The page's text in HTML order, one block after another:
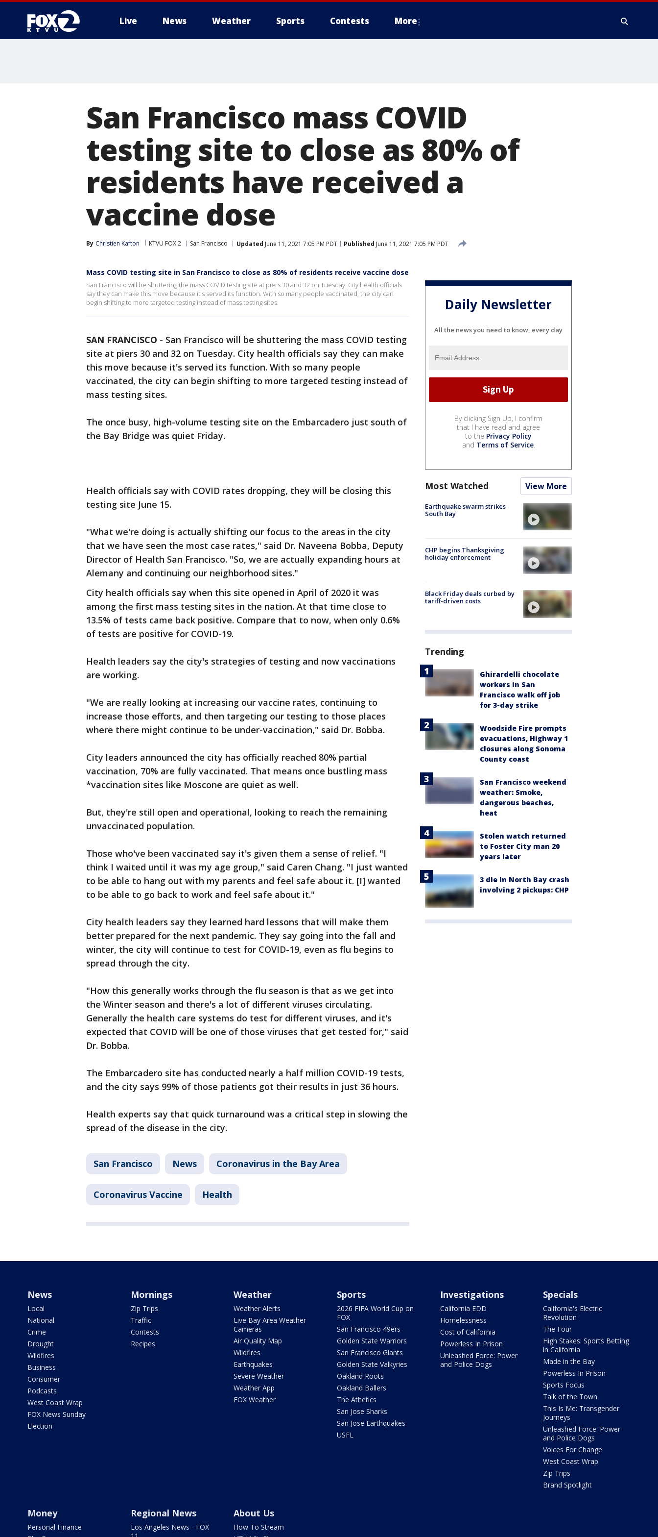
Live News Weather Sports Contests More
San Francisco mass COVID
testing site to close as 80% of
residents have received a
vaccine dose
By Christien Kafton KTVU FOX 2 San Francisco Updated June 11, 2021 7:05 PM PDT Published June 11, 2021 7:05 PM PDT
Mass COVID testing site in San Francisco to close as 80% of residents receive vaccine dose
San Francisco will be shuttering the mass COVID testing site at piers 30 and 32 on Tuesday. City health officials
say they can make this move because it's served its function. With so many people vaccinated, the city can
begin shifting to more targeted testing instead of mass testing sites.
SAN FRANCISCO - San Francisco will be shuttering the mass COVID testing
site at piers 30 and 32 on Tuesday. City health officials say they can make
this move because it's served its function. With so many people
vaccinated, the city can begin shifting to more targeted testing instead of
mass testing sites.
The once busy, high-volume testing site on the Embarcadero just south of
the Bay Bridge was quiet Friday.
Health officials say with COVID rates dropping, they will be closing this
testing site June 15.
"What we're doing is actually shifting our focus to the areas in the city
that we have seen the most case rates," said Dr. Naveena Bobba, Deputy
Director of Health San Francisco. "So, we are actually expanding hours at
Alemany and continuing our neighborhood sites."
City health officials say when this site opened in April of 2020 it was
among the first mass testing sites in the nation. At that time close to
13.5% of tests came back positive. Compare that to now, when only 0.6%
of tests are positive for COVID-19.
Health leaders say the city's strategies of testing and now vaccinations
are working.
"We are really looking at increasing our vaccine rates, continuing to
increase those efforts, and then targeting our testing to those places
where there might continue to be under-vaccination," said Dr. Bobba.
City leaders announced the city has officially reached 80% partial
vaccination, 70% are fully vaccinated. That means once bustling mass
*vaccination sites like Moscone are quiet as well.
But, they're still open and operational, looking to reach the remaining
unvaccinated population.
Those who've been vaccinated say it's given them a sense of relief. "I
think I waited until it was my age group," said Caren Chang. "I just wanted
to be able to hang out with my parents and feel safe about it. [I] wanted
to be able to go back to work and feel safe about it."
City health leaders say they learned hard lessons that will make them
better prepared for the next pandemic. They say going into the fall and
winter, the city will continue to test for COVID-19, even as flu begins to
spread through the city.
"How this generally works through the flu season is that as we get into
the Winter season and there's a lot of different viruses circulating.
Generally the health care systems do test for different viruses, and it's
expected that COVID will be one of those viruses that get tested for," said
Dr. Bobba.
The Embarcadero site has conducted nearly a half million COVID-19 tests,
and the city says 99% of those patients got their results in just 36 hours.
Health experts say that quick turnaround was a critical step in slowing the
spread of the disease in the city.
San Francisco News Coronavirus in the Bay Area
Coronavirus Vaccine Health
Daily Newsletter
All the news you need to know, every day
By clicking Sign Up, I confirm
that I have read and agree
to the Privacy Policy
and Terms of Service.
Most Watched View More
Earthquake swarm strikes
South Bay
CHP begins Thanksgiving
holiday enforcement
Black Friday deals curbed by
tariff-driven costs
Trending
Ghirardelli chocolate
workers in San
Francisco walk off job
for 3-day strike
Woodside Fire prompts
evacuations, Highway 1
closures along Sonoma
County coast
San Francisco weekend
weather: Smoke,
dangerous beaches,
heat
Stolen watch returned
to Foster City man 20
years later
3 die in North Bay crash
involving 2 pickups: CHP
News
Local
National
Crime
Drought
Wildfires
Business
Consumer
Podcasts
West Coast Wrap
FOX News Sunday
Election
Mornings
Zip Trips
Traffic
Contests
Recipes
Weather
Weather Alerts
Live Bay Area Weather
Cameras
Air Quality Map
Wildfires
Earthquakes
Severe Weather
Weather App
FOX Weather
Sports
2026 FIFA World Cup on
FOX
San Francisco 49ers
Golden State Warriors
San Francisco Giants
Golden State Valkyries
Oakland Roots
Oakland Ballers
The Athetics
San Jose Sharks
San Jose Earthquakes
USFL
Investigations
California EDD
Homelessness
Cost of California
Powerless In Prison
Unleashed Force: Power
and Police Dogs
Specials
California's Electric
Revolution
The Four
High Stakes: Sports Betting
in California
Made in the Bay
Powerless In Prison
Sports Focus
Talk of the Town
This Is Me: Transgender
Journeys
Unleashed Force: Power
and Police Dogs
Voices For Change
West Coast Wrap
Zip Trips
Brand Spotlight
Money
Personal Finance
Regional News
Los Angeles News - FOX
About Us
How To Stream